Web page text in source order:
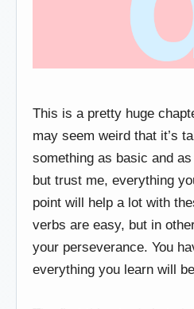
This is a pretty huge
may seem weird that it’s
something as basic and
but trust me, everything
point will help a lot with
verbs are easy, but in
your perseverance. You
everything you learn will